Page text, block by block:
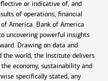
or indicative of, and
of operations, financial
America. Bank of America
uncovering powerful insights
Drawing on data and
the world, the Institute delivers
economy, sustainability and
specifically stated, any